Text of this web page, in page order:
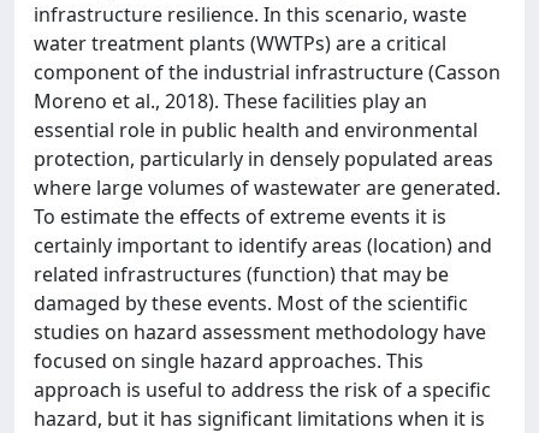
infrastructure resilience. In this scenario, waste
water treatment plants (WWTPs) are a critical
component of the industrial infrastructure (Casson
Moreno et al., 2018). These facilities play an
essential role in public health and environmental
protection, particularly in densely populated areas
where large volumes of wastewater are generated.
To estimate the effects of extreme events it is
certainly important to identify areas (location) and
related infrastructures (function) that may be
damaged by these events. Most of the scientific
studies on hazard assessment methodology have
focused on single hazard approaches. This
approach is useful to address the risk of a specific
hazard, but it has significant limitations when it is